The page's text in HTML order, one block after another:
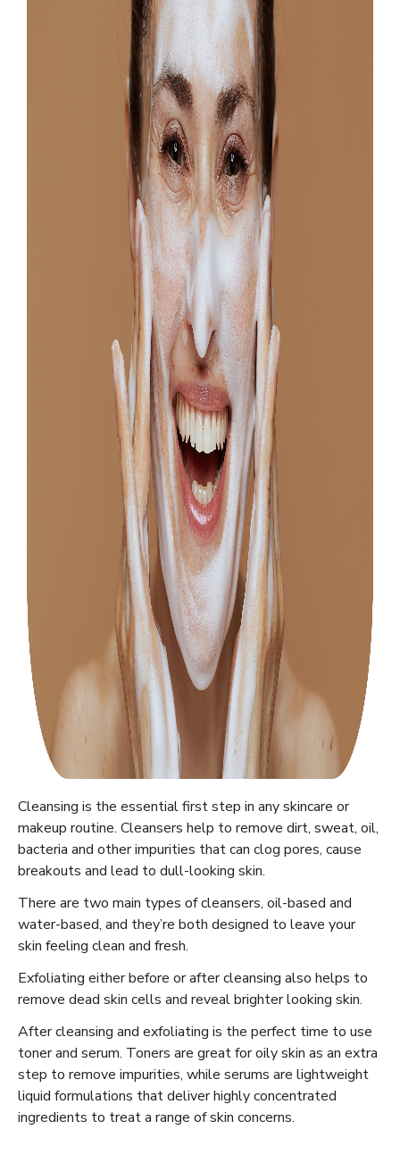
Cleansing is the essential first step in any skincare or
makeup routine. Cleansers help to remove dirt, sweat, oil,
bacteria and other impurities that can clog pores, cause
breakouts and lead to dull-looking skin.
There are two main types of cleansers, oil-based and
water-based, and they’re both designed to leave your
skin feeling clean and fresh.
Exfoliating either before or after cleansing also helps to
remove dead skin cells and reveal brighter looking skin.
After cleansing and exfoliating is the perfect time to use
toner and serum. Toners are great for oily skin as an extra
step to remove impurities, while serums are lightweight
liquid formulations that deliver highly concentrated
ingredients to treat a range of skin concerns.